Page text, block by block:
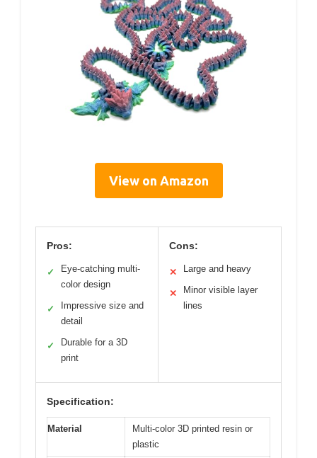
View on Amazon
Pros:
✓
Eye-catching multi-
color design
✓
Impressive size and
detail
✓
Durable for a 3D
print
Cons:
✕ Large and heavy
✕
Minor visible layer
lines
Specification:
Material
Multi-color 3D printed resin or
plastic